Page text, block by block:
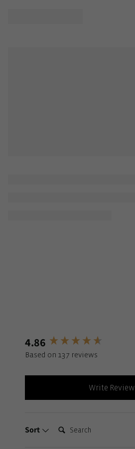
4.86
Based on 137 reviews
Write Review
Sort Search:
New content loaded